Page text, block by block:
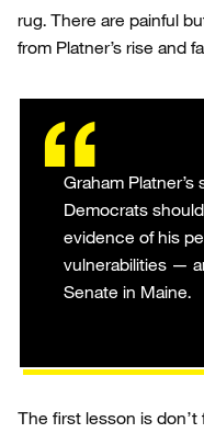
rug. There are painful
from Platner’s rise and
Graham
Democrats
evidence of his
vulnerabilities —
Senate in Maine.
The first lesson is